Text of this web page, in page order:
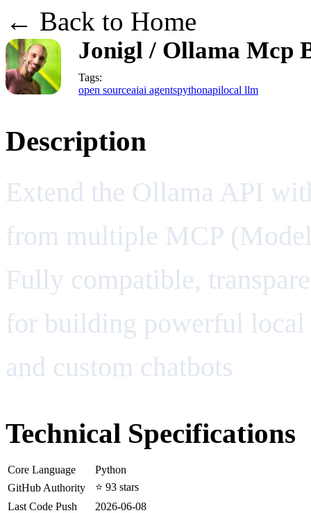
← Back to Home
Jonigl / Ollama Mcp
Tags:
open sourceaiai agentspythonapilocal llm
Description
Extend the Ollama API
from multiple MCP
Fully compatible,
for building powerful
and custom chatbots
Technical Specifications
Core Language
Python
GitHub Authority
⭐ 93 stars
Last Code Push
2026-06-08